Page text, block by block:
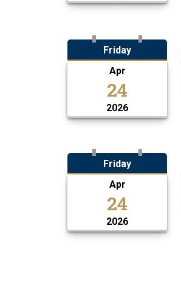
Friday
Apr
24
2026
Friday
Apr
24
2026